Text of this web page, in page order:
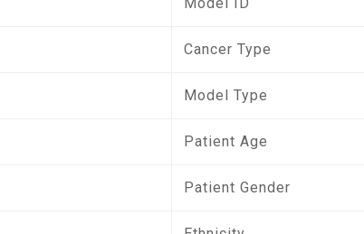
Cancer Type
Model Type
Patient Age
Patient Gender